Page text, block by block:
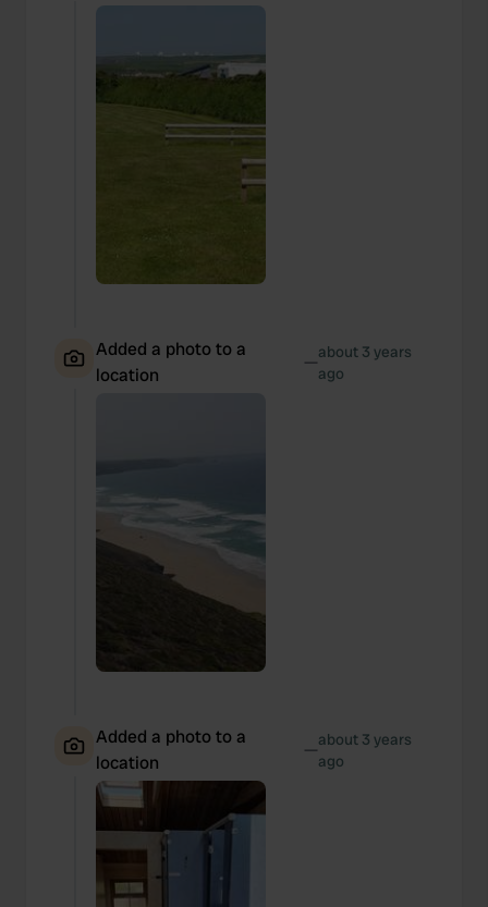
Added a photo to a
location
—about 3 years
ago
Added a photo to a
location
—about 3 years
ago